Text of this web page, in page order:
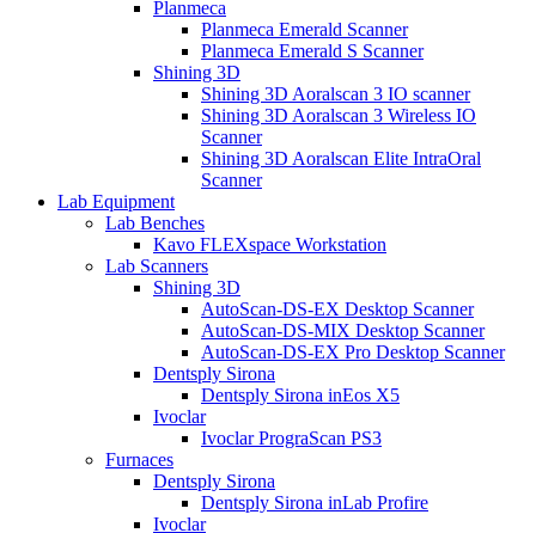
Planmeca
Planmeca Emerald Scanner
Planmeca Emerald S Scanner
Shining 3D
Shining 3D Aoralscan 3 IO scanner
Shining 3D Aoralscan 3 Wireless IO
Scanner
Shining 3D Aoralscan Elite IntraOral
Scanner
Lab Equipment
Lab Benches
Kavo FLEXspace Workstation
Lab Scanners
Shining 3D
AutoScan-DS-EX Desktop Scanner
AutoScan-DS-MIX Desktop Scanner
AutoScan-DS-EX Pro Desktop Scanner
Dentsply Sirona
Dentsply Sirona inEos X5
Ivoclar
Ivoclar PrograScan PS3
Furnaces
Dentsply Sirona
Dentsply Sirona inLab Profire
Ivoclar